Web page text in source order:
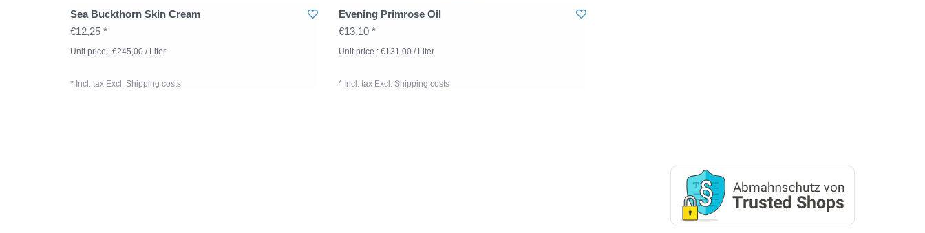
Sea Buckthorn Skin Cream
€12,25 *
Unit price : €245,00 / Liter
* Incl. tax Excl. Shipping costs
Evening Primrose Oil
€13,10 *
Unit price : €131,00 / Liter
* Incl. tax Excl. Shipping costs